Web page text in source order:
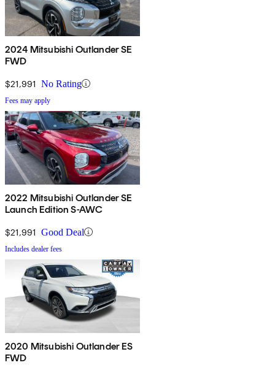
2024 Mitsubishi Outlander SE
FWD
$21,991 No Rating
Fees may apply
2022 Mitsubishi Outlander SE
Launch Edition S-AWC
$21,991 Good Deal
Includes dealer fees
2020 Mitsubishi Outlander ES
FWD